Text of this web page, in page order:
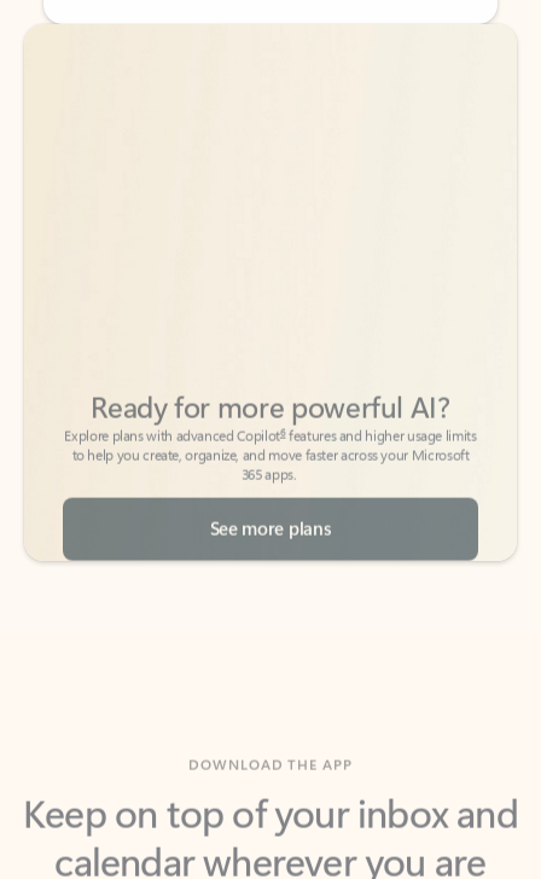
Back to tabs
Back to tabs
to help you create, organize, and move faster across your Microsoft
365 apps.
See more plans
Keep on top of your inbox and
calendar wherever you are
with Outlook.